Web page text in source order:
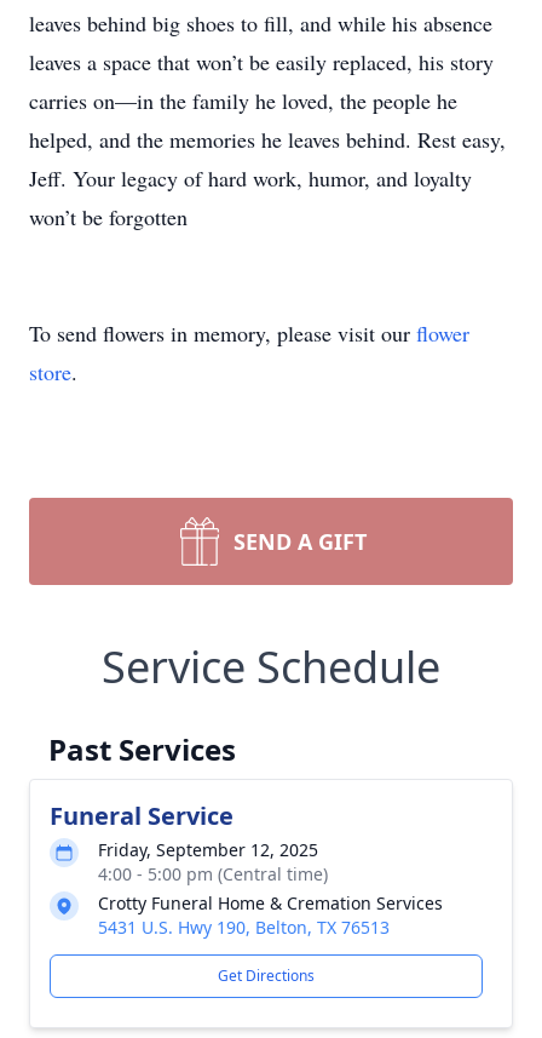
Close
leaves behind big shoes to fill, and while his absence
leaves a space that won’t be easily replaced, his story
carries on—in the family he loved, the people he
helped, and the memories he leaves behind. Rest easy,
Jeff. Your legacy of hard work, humor, and loyalty
won’t be forgotten
To send flowers in memory, please visit our flower
store.
SEND A GIFT
Service Schedule
Past Services
Funeral Service
Friday, September 12, 2025
4:00 - 5:00 pm (Central time)
Crotty Funeral Home & Cremation Services
5431 U.S. Hwy 190, Belton, TX 76513
Get Directions